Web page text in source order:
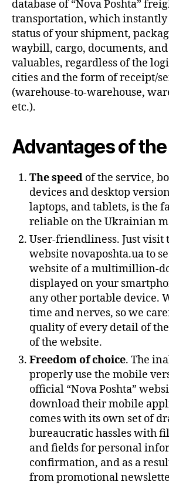
database of “Nova Poshta”
transportation, which instantly
status of your shipment,
waybill, cargo, documents,
valuables, regardless of the
cities and the form of receipt/
(warehouse-to-warehouse,
etc.).
Advantages of
The speed of the service,
devices and desktop
laptops, and tablets, is the
reliable on the Ukrainian
User-friendliness. Just visit
website novaposhta.ua to
website of a multimillion-
displayed on your
any other portable device.
time and nerves, so we
quality of every detail of
of the website.
Freedom of choice. The
properly use the mobile
official “Nova Poshta”
download their mobile
comes with its own set of
bureaucratic hassles with
and fields for personal
confirmation, and as a
from promotional